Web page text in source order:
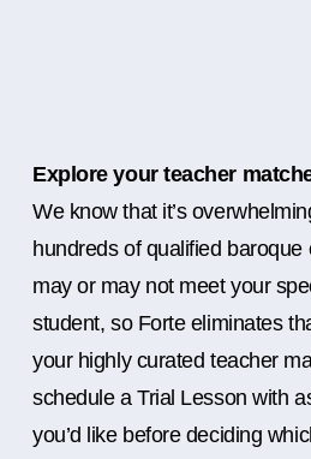
Explore your teacher
We know that it’s
hundreds of qualified
may or may not meet your
student, so Forte eliminates
your highly curated teacher
schedule a Trial Lesson with
you’d like before deciding